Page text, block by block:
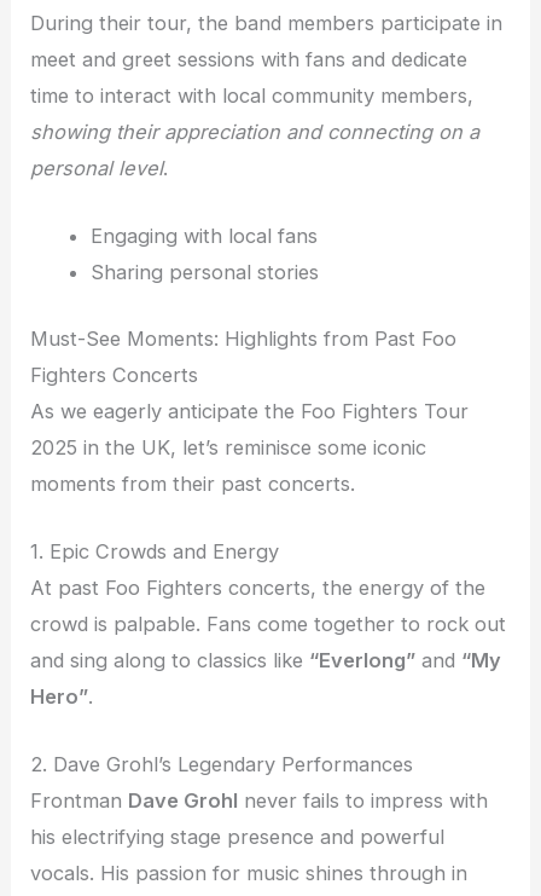
During their tour, the band members participate in
meet and greet sessions with fans and dedicate
time to interact with local community members,
showing their appreciation and connecting on a
personal level.
Engaging with local fans
Sharing personal stories
Must-See Moments: Highlights from Past Foo
Fighters Concerts
As we eagerly anticipate the Foo Fighters Tour
2025 in the UK, let’s reminisce some iconic
moments from their past concerts.
1. Epic Crowds and Energy
At past Foo Fighters concerts, the energy of the
crowd is palpable. Fans come together to rock out
and sing along to classics like “Everlong” and “My
Hero”.
2. Dave Grohl’s Legendary Performances
Frontman Dave Grohl never fails to impress with
his electrifying stage presence and powerful
vocals. His passion for music shines through in